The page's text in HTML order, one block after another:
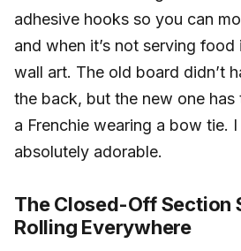
adhesive hooks so you can
and when it’s not serving
wall art. The old board didn’t
the back, but the new one has
a Frenchie wearing a bow tie. I
absolutely adorable.
The Closed-Off Section
Rolling Everywhere